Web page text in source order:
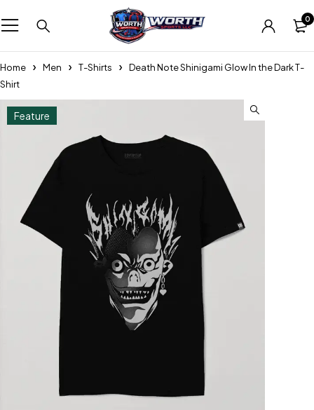
0
Home Men T-Shirts
Death Note Shinigami Glow In the Dark T-
Shirt
Feature